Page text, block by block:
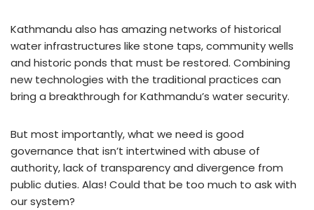
Kathmandu also has amazing networks of historical
water infrastructures like stone taps, community wells
and historic ponds that must be restored. Combining
new technologies with the traditional practices can
bring a breakthrough for Kathmandu’s water security.
But most importantly, what we need is good
governance that isn’t intertwined with abuse of
authority, lack of transparency and divergence from
public duties. Alas! Could that be too much to ask with
our system?